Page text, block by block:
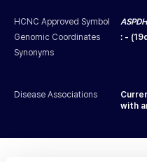
HCNC Approved Symbol
Genomic Coordinates
: - (
Synonyms
Disease Associations
with